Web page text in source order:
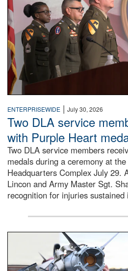
ENTERPRISEWIDE | July 30, 2026
Two DLA service
with Purple Heart
Two DLA service members
medals during a ceremony at
Headquarters Complex July 29.
Lincon and Army Master Sgt.
recognition for injuries
An airman examines a missile.